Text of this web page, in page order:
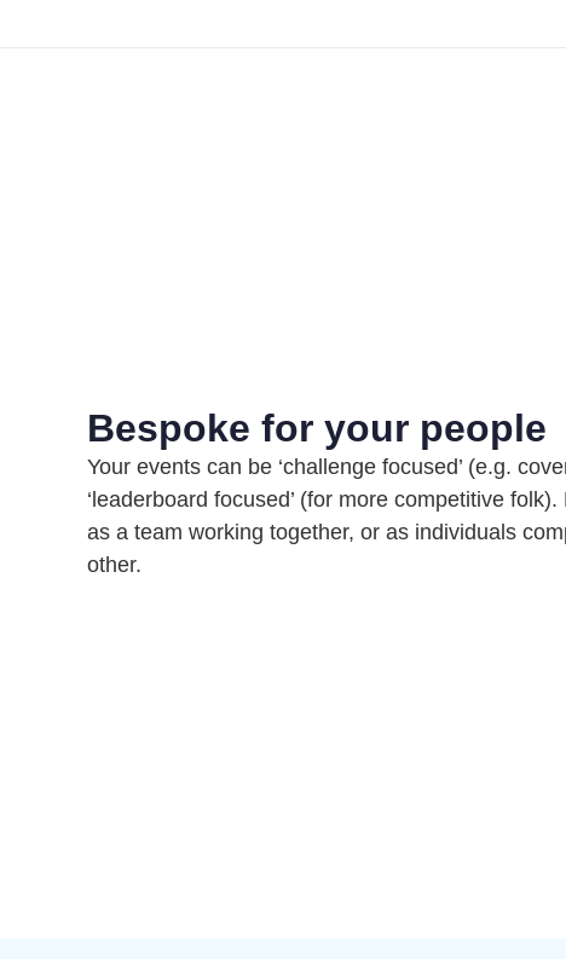
Bespoke for your people
Your events can be ‘challenge focused’ (e.g.
‘leaderboard focused’ (for more competitive
as a team working together, or as individuals
other.